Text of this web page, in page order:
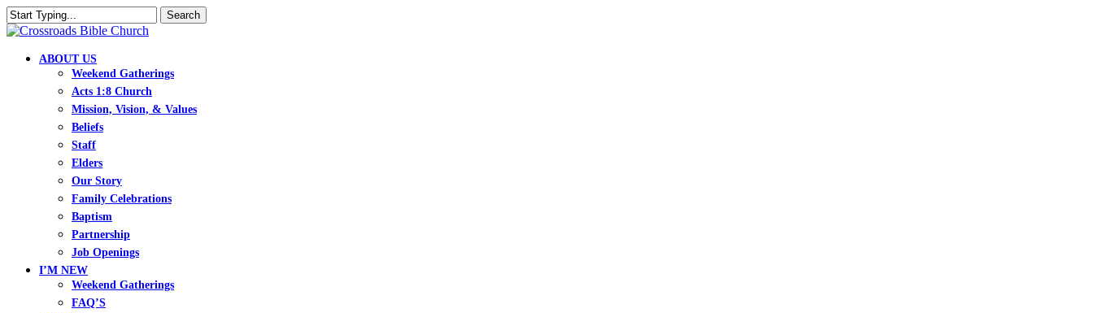
Skip
to
content
Search
Close
search
Menu
ABOUT US
Weekend Gatherings
Acts 1:8 Church
Mission, Vision, & Values
Beliefs
Staff
Elders
Our Story
Family Celebrations
Baptism
Partnership
Job Openings
I’M NEW
Weekend Gatherings
FAQ’S